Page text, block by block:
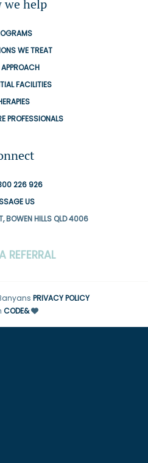
we help
WE TREAT
FACILITIES
PROFESSIONALS
226 926
US
BOWEN HILLS QLD 4006
REFERRAL
PRIVACY POLICY
CODE&